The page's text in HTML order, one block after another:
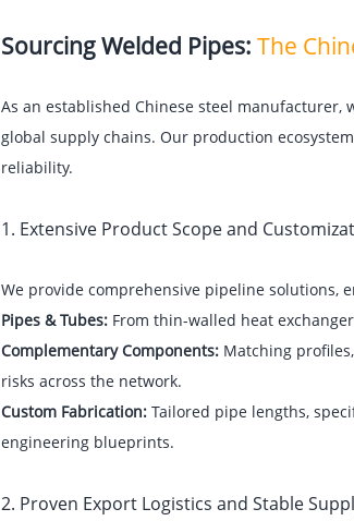
Sourcing Welded Pipes: The
As an established Chinese steel
global supply chains. Our production
reliability.
1. Extensive Product Scope and
We provide comprehensive pipeline solutions,
Pipes & Tubes: From thin-walled heat
Complementary Components:Matching
risks across the network.
Custom Fabrication: Tailored pipe lengths,
engineering blueprints.
2. Proven Export Logistics and Stable